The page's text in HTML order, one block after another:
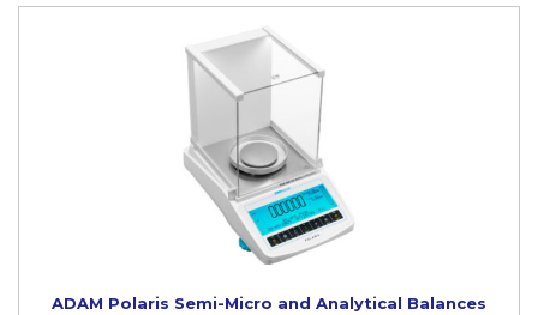
ADAM Polaris Semi-Micro and Analytical Balances